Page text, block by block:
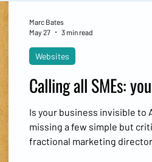
Calling all SMEs:
Is your business invisible to
missing a few simple but
fractional marketing
Websites
Marc Bates
May 27
3 min read